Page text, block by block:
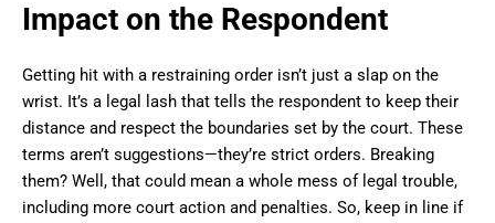
Impact on the Respondent
Getting hit with a restraining order isn’t just a slap on the
wrist. It’s a legal lash that tells the respondent to keep their
distance and respect the boundaries set by the court. These
terms aren’t suggestions—they’re strict orders. Breaking
them? Well, that could mean a whole mess of legal trouble,
including more court action and penalties. So, keep in line if